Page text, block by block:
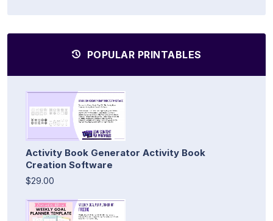
POPULAR PRINTABLES
Activity Book Generator Activity Book
Creation Software
$29.00